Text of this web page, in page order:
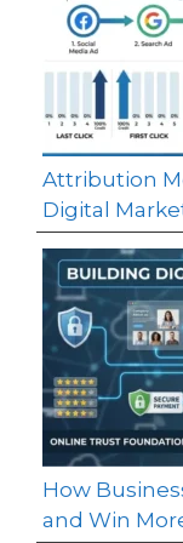
Attribution
Digital
How
and Win